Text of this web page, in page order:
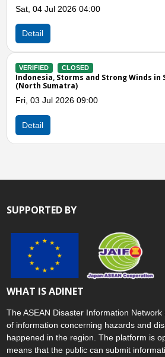
2026 04:00
CLOSED
Storms and Strong Winds in Serdang
2026 09:00
SUPPORTED BY
WHAT IS ADINET
The ASEAN Disaster Information
of information concerning hazards and
happened in the region. The platform is
means that the public can submit